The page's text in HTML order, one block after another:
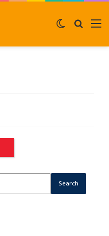
Search
Switch
Search